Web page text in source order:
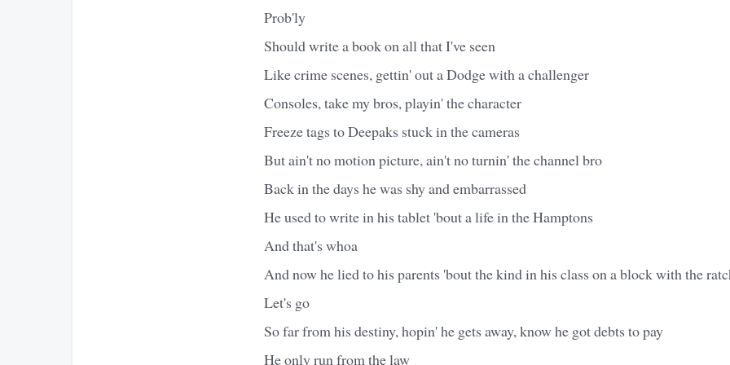
Prob'ly
Should write a book on all that I've seen
Like crime scenes, gettin' out a Dodge with a challenger
Consoles, take my bros, playin' the character
Freeze tags to Deepaks stuck in the cameras
But ain't no motion picture, ain't no turnin' the channel bro
Back in the days he was shy and embarrassed
He used to write in his tablet 'bout a life in the Hamptons
And that's whoa
And now he lied to his parents 'bout the kind in his class on a block with the
Let's go
So far from his destiny, hopin' he gets away, know he got debts to pay
He only run from the law